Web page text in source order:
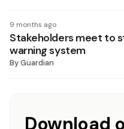
9 months ago
Stakeholders meet to
warning system
ByGuardian
Download